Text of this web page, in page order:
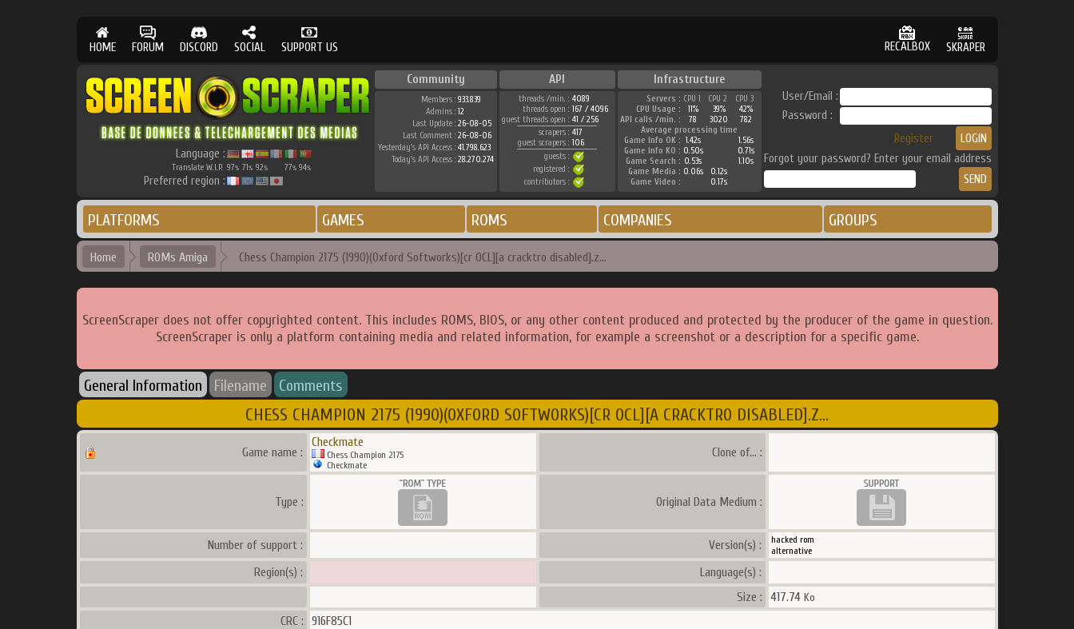
HOME FORUM DISCORD SOCIAL SUPPORT US RECALBOX SKRAPER
Language :
Translate W.I.P. 97% 71% 92% 77% 94%
Preferred region :
Community API Infrastructure
Members : 933.839
Admins : 12
Last Update : 26-08-05
Last Comment : 26-08-06
Yesterday's API Access : 41.798.623
Today's API Access : 28.270.274
threads /min. : 4089
threads open : 167 / 4096
guest threads open : 41 / 256
scrapers : 417
guest scrapers : 106
guests :
registered :
contributors :
Servers : CPU 1 CPU 2
CPU 3
CPU Usage :
11% 39%
42%
API calls /min. :
78 3020
782
Average processing time
Game Info OK : 1.42s
1.56s
Game Info KO : 0.50s
0.71s
Game Search : 0.53s
1.10s
Game Media : 0.06s
0.12s
Game Video :
0.17s
User/Email :
Password :
Register
Forgot your password? Enter your email address
PLATFORMS GAMES ROMS COMPANIES GROUPS
Home ROMs Amiga Chess Champion 2175 (1990)(Oxford Softworks)[cr OCL][a cracktro disabled].z...
ScreenScraper does not offer copyrighted content. This includes ROMS, BIOS, or any other content produced and protected by the producer of the game in question.
ScreenScraper is only a platform containing media and related information, for example a screenshot or a description for a specific game.
General Information Filename Comments
CHESS CHAMPION 2175 (1990)(OXFORD SOFTWORKS)[CR OCL][A CRACKTRO DISABLED].Z...
Game name :
Checkmate
Chess Champion 2175
Checkmate
Clone of... :
Type : Original Data Medium :
Number of support : Version(s) :
hacked rom
alternative
Region(s) :
Language(s) :
Size :
417.74Ko
CRC :
916F85C1